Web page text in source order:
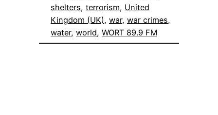
shelters, terrorism, United
Kingdom (UK), war, war crimes
water, world, WORT 89.9 FM